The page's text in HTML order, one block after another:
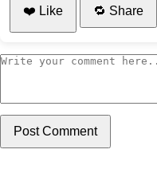
❤️ Like 🔁 Share
Post Comment